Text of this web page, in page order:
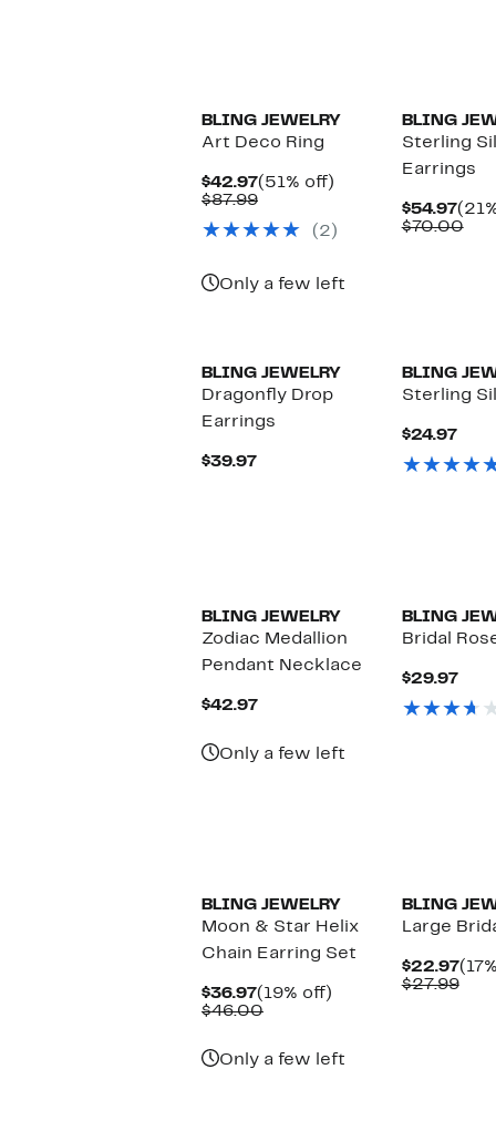
BLING JEWELRY
Art Deco Ring
$42.97Current
Price
(51% off)
$87.99Comparable
$87.99 (2)
Only a few left
BLING
Sterling
Earrings
$54.97
$70.00
BLING JEWELRY
Dragonfly Drop
Earrings
$39.97Current
BLING
Sterling
$24.97
BLING JEWELRY
Zodiac Medallion
Pendant Necklace
$42.97Current
Only a few left
BLING
Bridal
$29.97
BLING JEWELRY
Moon & Star Helix
Chain Earring Set
$36.97Current
Price
(19% off)
$46.00Comparable
Only a few left
BLING
Large
$22.97
$27.99